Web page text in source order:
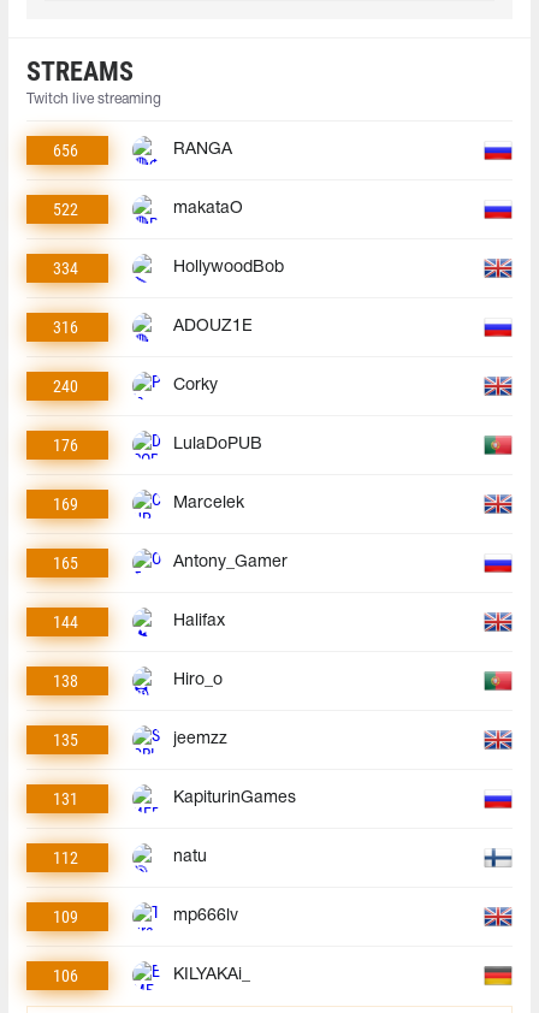
STREAMS
Twitch live streaming
656 RANGA
522 makataO
334 HollywoodBob
316 ADOUZ1E
240 Corky
176 LulaDoPUB
169 Marcelek
165 Antony_Gamer
144 Halifax
138 Hiro_o
135 jeemzz
131 KapiturinGames
112 natu
109 mp666lv
106 KILYAKAi_